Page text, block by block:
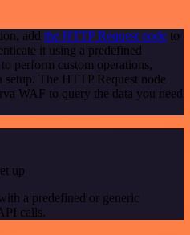
add the HTTP Request node to
it using a predefined
perform custom operations,
The HTTP Request node
WAF to query the data you need
up
a predefined or generic
calls.